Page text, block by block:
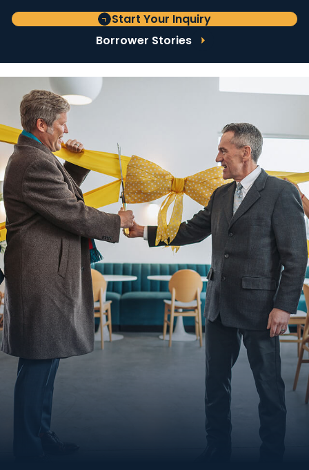
Start Your Inquiry
Borrower Stories